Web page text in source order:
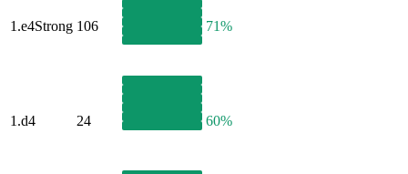
1.e4Strong 106 71%
1.d4 24 60%